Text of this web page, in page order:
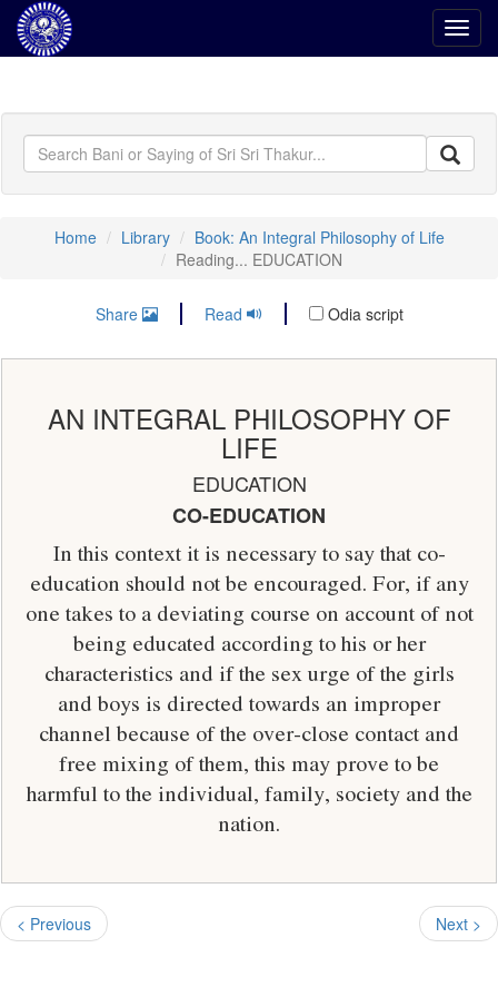
Home Library
Book: An Integral Philosophy of Life
Reading... EDUCATION
Share Read Odia script
AN INTEGRAL PHILOSOPHY OF
LIFE
EDUCATION
CO-EDUCATION
In this context it is necessary to say that co-
education should not be encouraged. For, if any
one takes to a deviating course on account of not
being educated according to his or her
characteristics and if the sex urge of the girls
and boys is directed towards an improper
channel because of the over-close contact and
free mixing of them, this may prove to be
harmful to the individual, family, society and the
nation.
< Previous Next >